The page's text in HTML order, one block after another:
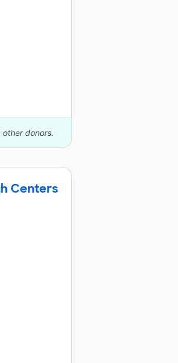
donors.
Centers